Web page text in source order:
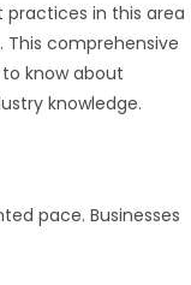
in this area
comprehensive
know about
knowledge.
pace. Businesses